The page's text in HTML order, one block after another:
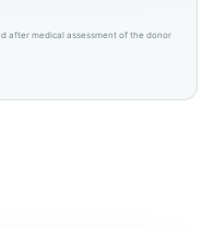
after medical assessment of the donor